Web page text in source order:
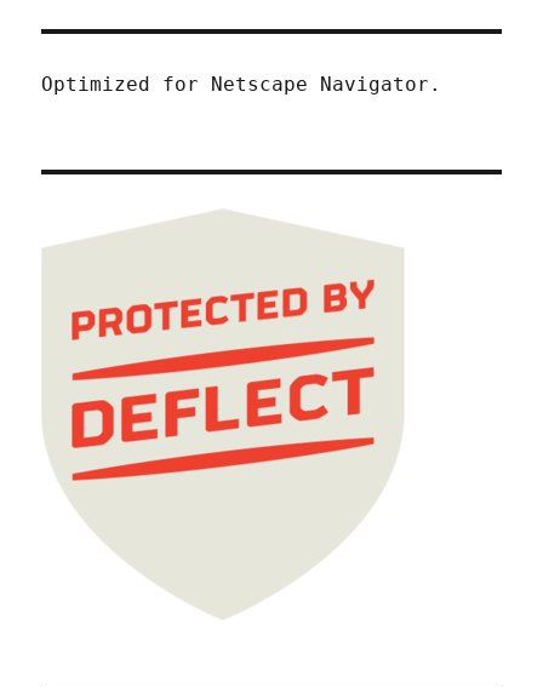
Optimized for Netscape Navigator.